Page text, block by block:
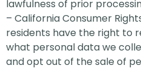
lawfulness of prior
– California Consumer
residents have the right to
what personal data we
and opt out of the sale of